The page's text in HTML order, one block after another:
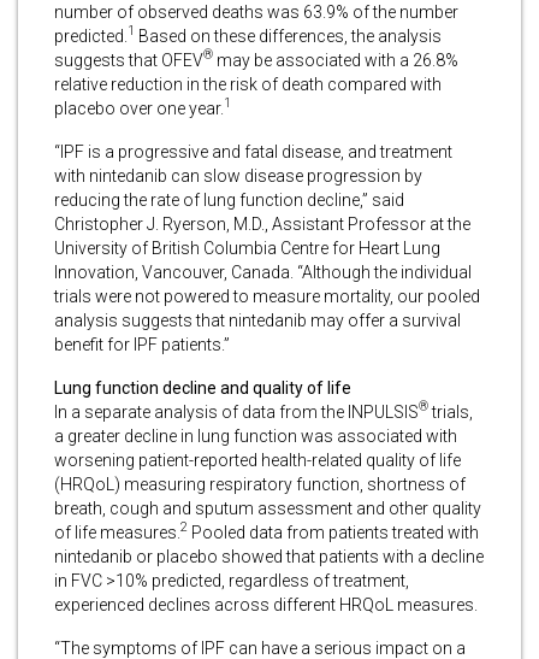
number of observed deaths was 63.9% of the number
predicted. 1 Based on these differences, the analysis
suggests that OFEV® may be associated with a 26.8%
relative reduction in the risk of death compared with
placebo over one year. 1
“IPF is a progressive and fatal disease, and treatment
with nintedanib can slow disease progression by
reducing the rate of lung function decline,” said
Christopher J. Ryerson, M.D., Assistant Professor at the
University of British Columbia Centre for Heart Lung
Innovation, Vancouver, Canada. “Although the individual
trials were not powered to measure mortality, our pooled
analysis suggests that nintedanib may offer a survival
benefit for IPF patients.”
Lung function decline and quality of life
In a separate analysis of data from the INPULSIS®trials,
a greater decline in lung function was associated with
worsening patient-reported health-related quality of life
(HRQoL) measuring respiratory function, shortness of
breath, cough and sputum assessment and other quality
of life measures. 2 Pooled data from patients treated with
nintedanib or placebo showed that patients with a decline
in FVC >10% predicted, regardless of treatment,
experienced declines across different HRQoL measures.
“The symptoms of IPF can have a serious impact on a